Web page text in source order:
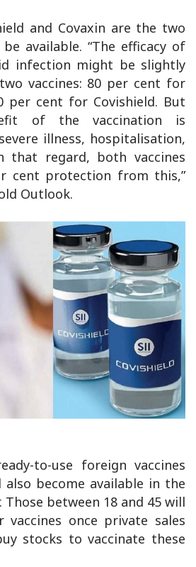
and Covaxin are the two
available. “The efficacy of
infection might be slightly
vaccines: 80 per cent for
per cent for Covishield. But
of the vaccination is
illness, hospitalisation,
that regard, both vaccines
cent protection from this,”
Outlook.
to-use foreign vaccines
become available in the
between 18 and 45 will
once private sales
stocks to vaccinate these